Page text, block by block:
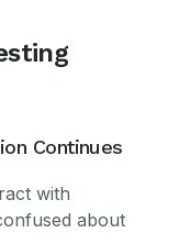
Continues
with
about